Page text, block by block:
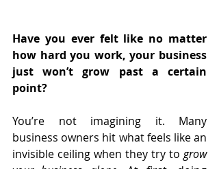
Have you ever felt like no matter
how hard you work, your business
just won’t grow past a certain
point?
You’re not imagining it. Many
business owners hit what feels like an
invisible ceiling when they try to grow